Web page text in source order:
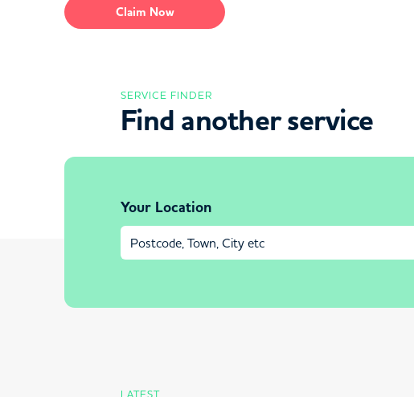
Claim Now
SERVICE FINDER
Find another service
Your Location
LATEST